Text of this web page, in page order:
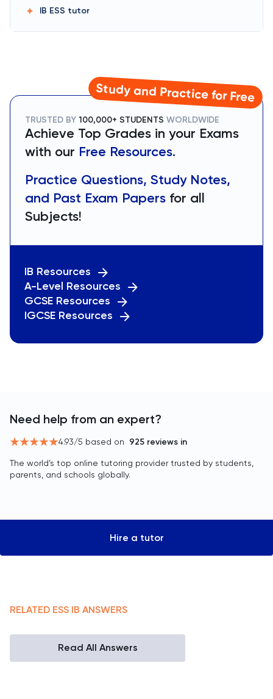
IB ESS tutor
Study and Practice for Free
TRUSTED BY 100,000+ STUDENTS WORLDWIDE
Achieve Top Grades in your Exams
with our Free Resources.
Practice Questions, Study Notes,
and Past Exam Papers for all
Subjects!
IB Resources
A-Level Resources
GCSE Resources
IGCSE Resources
Need help from an expert?
4.93/5 based on 925 reviews in
The world’s top online tutoring provider trusted by students,
parents, and schools globally.
Hire a tutor
RELATED ESS IB ANSWERS
Read All Answers